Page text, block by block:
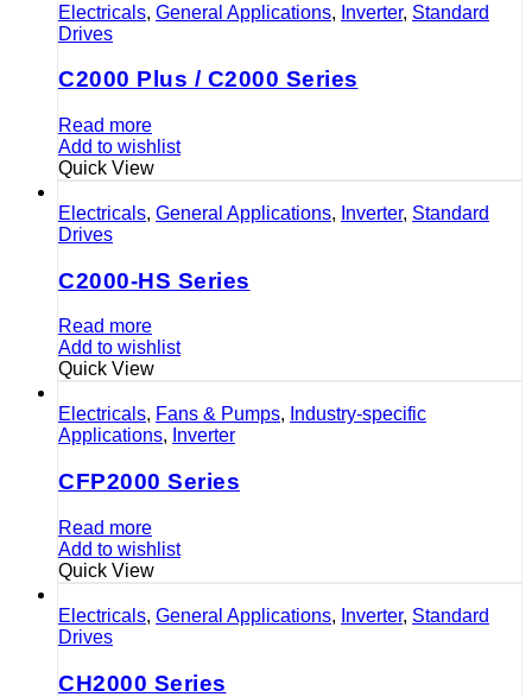
Electricals, General Applications, Inverter, Standard
Drives
C2000 Plus / C2000 Series
Read more
Add to wishlist
Quick View
Electricals, General Applications, Inverter, Standard
Drives
C2000-HS Series
Read more
Add to wishlist
Quick View
Electricals, Fans & Pumps, Industry-specific
Applications, Inverter
CFP2000 Series
Read more
Add to wishlist
Quick View
Electricals, General Applications, Inverter, Standard
Drives
CH2000 Series